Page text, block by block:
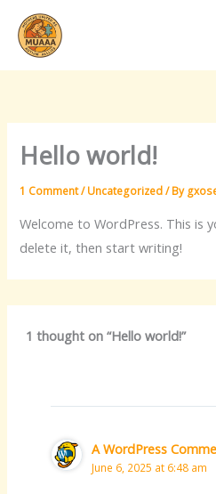
content
Hello world!
1 Comment/Uncategorized/ By
Welcome to WordPress. This is
delete it, then start writing!
1 thought on “Hello world!”
A WordPress
June 6, 2025 at 6:48 am